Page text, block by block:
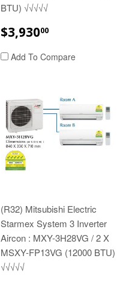
BTU) √√√√√
REGULAR
PRICE
$3,93000
Add To Compare
(R32) Mitsubishi Electric
Starmex System 3 Inverter
Aircon : MXY-3H28VG / 2 X
MSXY-FP13VG (12000 BTU)
√√√√√